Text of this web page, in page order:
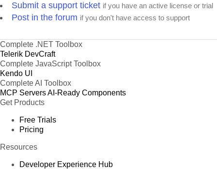
Submit a support ticket if you have an active license or trial
Post in the forum if you don't have access to support
Complete .NET Toolbox
Telerik DevCraft
Complete JavaScript Toolbox
Kendo UI
Complete AI Toolbox
MCP ServersAI-Ready Components
Get Products
Free Trials
Pricing
Resources
Developer Experience Hub